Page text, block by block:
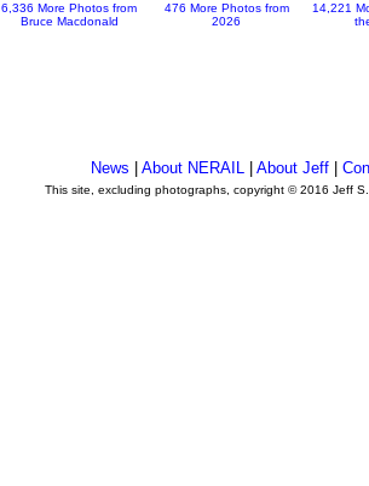
6,336 More Photos from
Bruce Macdonald
476 More Photos from
2026
14,221
News About NERAIL| About Jeff|
This site, excluding photographs, copyright © 2016 Jeff